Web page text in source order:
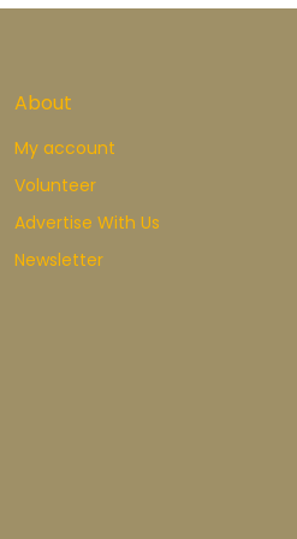
About
My account
Volunteer
Advertise With Us
Newsletter